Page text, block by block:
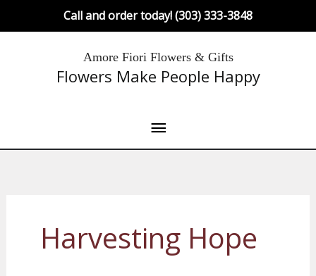
Call and order today! (303) 333-3848
Amore Fiori Flowers & Gifts
Flowers Make People Happy
Main
Menu
Harvesting Hope